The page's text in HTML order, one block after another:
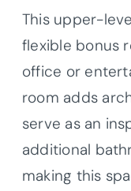
This upper-
flexible bonus
office or
room adds
serve as an
additional
making this